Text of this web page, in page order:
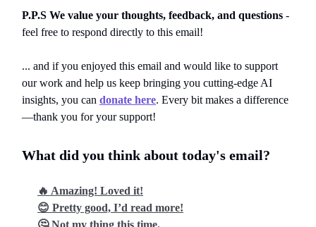
P.P.S We value your thoughts, feedback, and questions -
feel free to respond directly to this email!
... and if you enjoyed this email and would like to support
our work and help us keep bringing you cutting-edge AI
insights, you can donate here. Every bit makes a difference
—thank you for your support!
What did you think about today's email?
🔥 Amazing! Loved it!
😊 Pretty good, I’d read more!